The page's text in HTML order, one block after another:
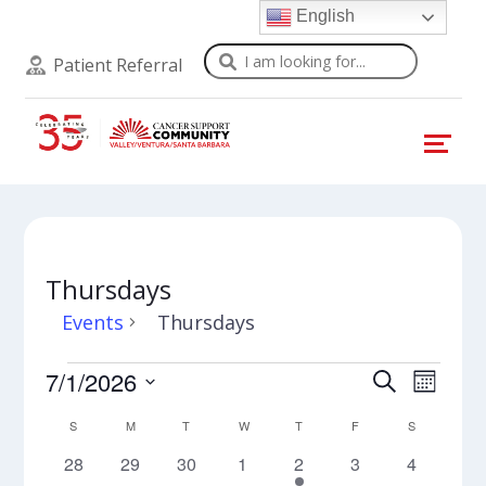
Patient Referral Search
Thursdays
Events Thursdays
Events
Events
Search
and
SearchMonth
7/1/2026
Calendar
of
S M MONDAYT TUESDAYW WEDNESDAY
T THURSDAY
F S
0
28
0
29
0
30
0
1
2
2
0
3
0
4
English